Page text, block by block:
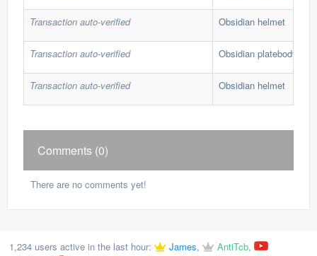
Transaction auto-verified Obsidian helmet
Transaction auto-verified Obsidian platebody
Transaction auto-verified Obsidian helmet
Comments (0)
There are no comments yet!
1,234 users active in the last hour: James, AntiTcb,